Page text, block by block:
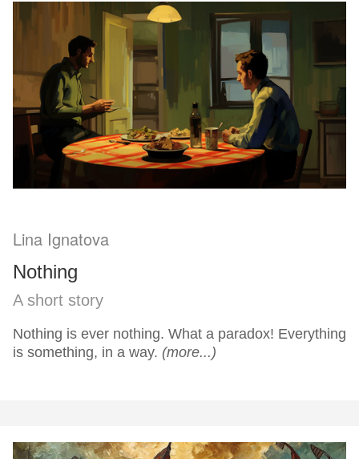
Lina Ignatova
Nothing
A short story
Nothing is ever nothing. What a paradox! Everything
is something, in a way. (more...)